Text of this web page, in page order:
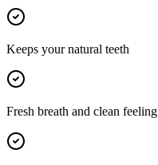
Keeps your natural teeth
Fresh breath and clean feeling